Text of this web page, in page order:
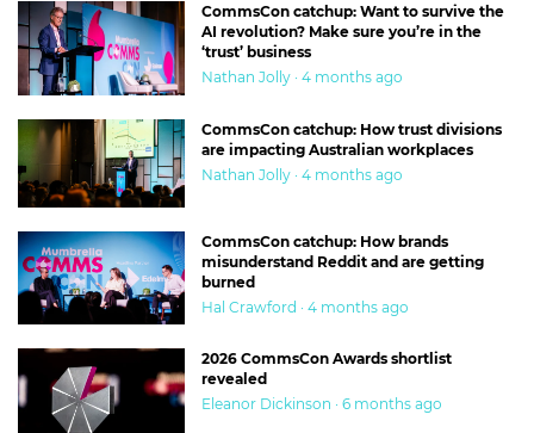
CommsCon catchup: Want to survive the
AI revolution? Make sure you’re in the
‘trust’ business
Nathan Jolly · 4 months ago
CommsCon catchup: How trust divisions
are impacting Australian workplaces
Nathan Jolly · 4 months ago
CommsCon catchup: How brands
misunderstand Reddit and are getting
burned
Hal Crawford · 4 months ago
2026 CommsCon Awards shortlist
revealed
Eleanor Dickinson · 6 months ago